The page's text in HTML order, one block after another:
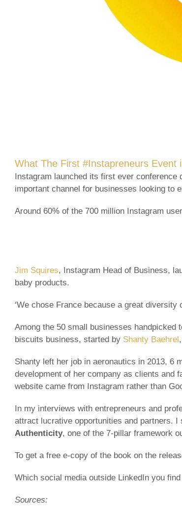
What The First #Instapreneurs Event
Instagram launched its first ever conference
important channel for businesses looking to
Around 60% of the 700 million Instagram
Jim Squires, Instagram Head of Business,
baby products.
‘We chose France because a great
Among the 50 small businesses
biscuits business, started by Shanty Baehrel
Shanty left her job in aeronautics in 2013, 6
development of her company as clients and
website came from Instagram rather than
In my interviews with entrepreneurs and
attract lucrative opportunities and partners.
Authenticity, one of the 7-pillar framework
To get a free e-copy of the book on the
Which social media outside LinkedIn you
Sources: